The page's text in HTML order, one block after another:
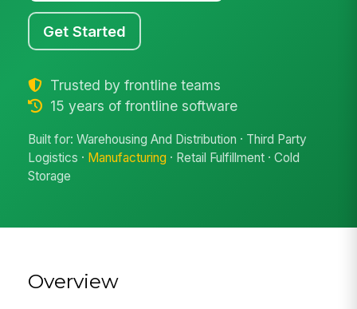
Get Started
Trusted by frontline teams
15 years of frontline software
Built for: Warehousing And Distribution · Third Party
Logistics · Manufacturing · Retail Fulfillment · Cold
Storage
Overview